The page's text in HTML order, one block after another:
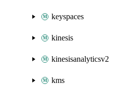
keyspaces
kinesis
kinesisanalyticsv2
kms